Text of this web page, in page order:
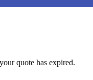
quote has expired.